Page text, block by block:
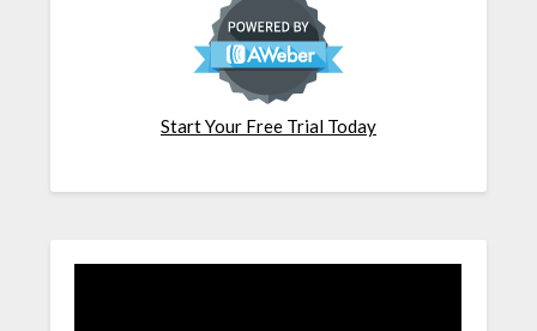
Start Your Free Trial Today